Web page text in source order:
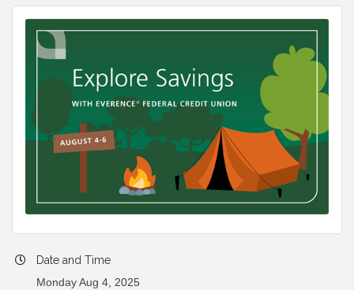
Date and Time
Monday Aug 4, 2025